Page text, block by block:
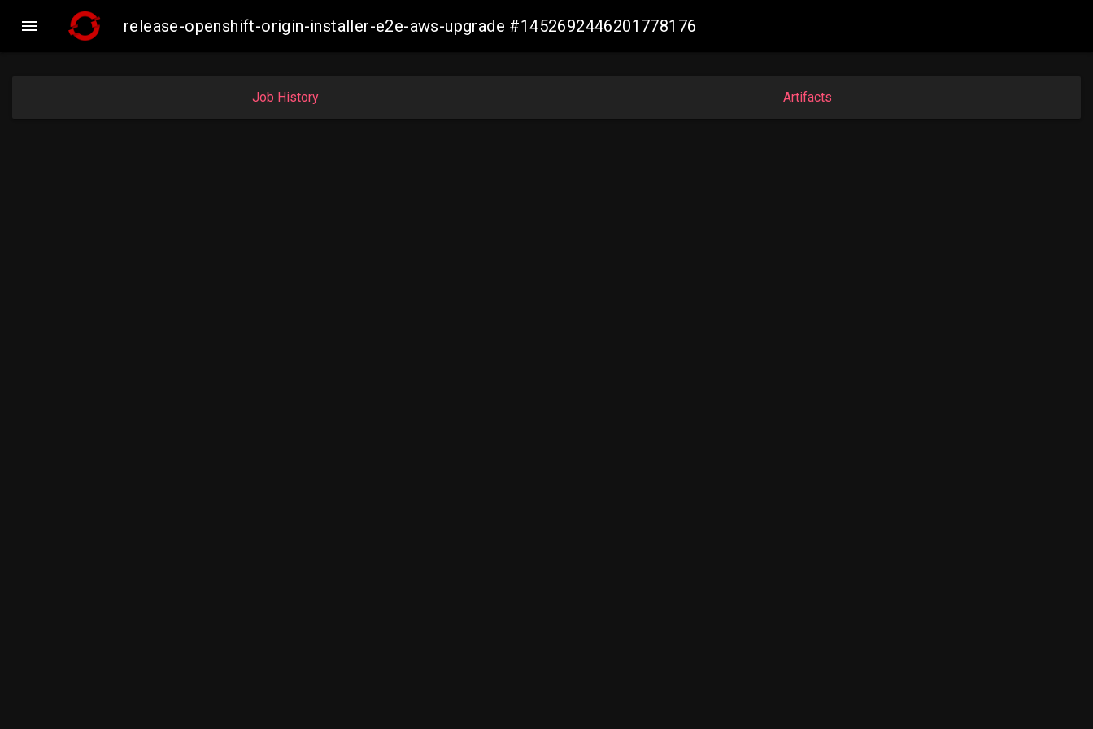
 release-openshift-origin-installer-e2e-aws-upgrade #1452692446201778176
Job History Artifacts